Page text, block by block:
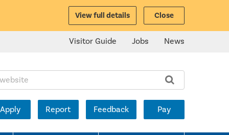
View full details Close
Visitor Guide Jobs News
Apply Report Feedback Pay